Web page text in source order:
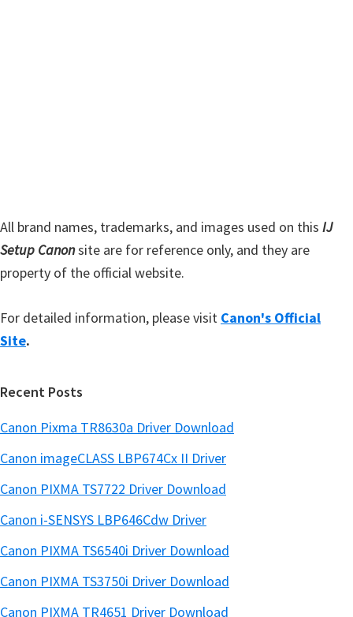
All brand names, trademarks, and images used on this IJ
Setup Canonsite are for reference only, and they are
property of the official website.
For detailed information, please visit Canon's Official
Site.
Recent Posts
Canon Pixma TR8630a Driver Download
Canon imageCLASS LBP674Cx II Driver
Canon PIXMA TS7722 Driver Download
Canon i-SENSYS LBP646Cdw Driver
Canon PIXMA TS6540i Driver Download
Canon PIXMA TS3750i Driver Download
Canon PIXMA TR4651 Driver Download